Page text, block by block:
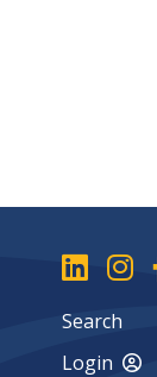
Search
Login